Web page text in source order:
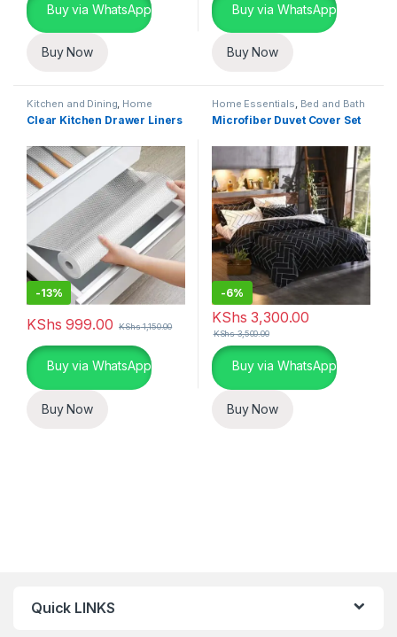
Buy via WhatsApp
Buy Now
Buy via WhatsApp
Buy Now
Kitchen and Dining, Home
Essentials ,Kitchen Linen and
Liners
Clear Kitchen Drawer Liners
-13%
KShs 999.00 KShs1,150.00
Buy via WhatsApp
Buy Now
Home Essentials, Bed and Bath
Microfiber Duvet Cover Set
-6%
KShs 3,300.00
KShs3,500.00
Buy via WhatsApp
Buy Now
Quick LINKS